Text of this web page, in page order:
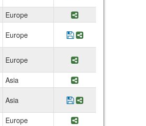
Europe Share Program
Europe Save Program
Share Program
Europe Share Program
Asia Share Program
Asia Save Program
Share Program
Europe Share Program